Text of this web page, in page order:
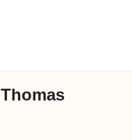
Thomas